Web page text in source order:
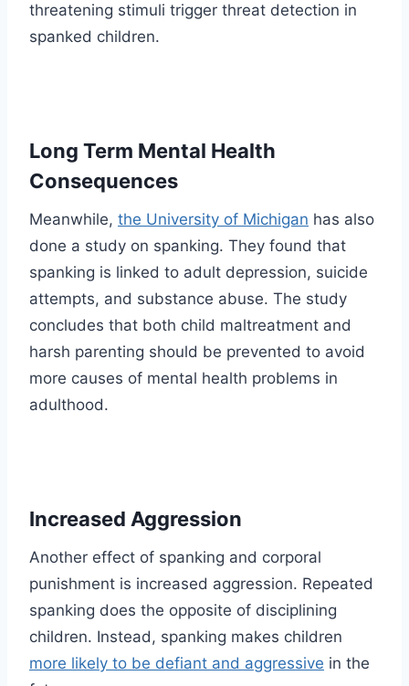
threatening stimuli trigger threat detection in
spanked children.
Long Term Mental Health
Consequences
Meanwhile, the University of Michigan has also
done a study on spanking. They found that
spanking is linked to adult depression, suicide
attempts, and substance abuse. The study
concludes that both child maltreatment and
harsh parenting should be prevented to avoid
more causes of mental health problems in
adulthood.
Increased Aggression
Another effect of spanking and corporal
punishment is increased aggression. Repeated
spanking does the opposite of disciplining
children. Instead, spanking makes children
more likely to be defiant and aggressive in the